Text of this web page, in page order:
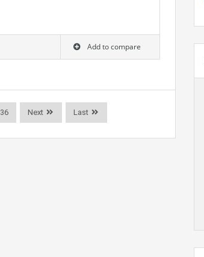
Add to compare
36 Next Last